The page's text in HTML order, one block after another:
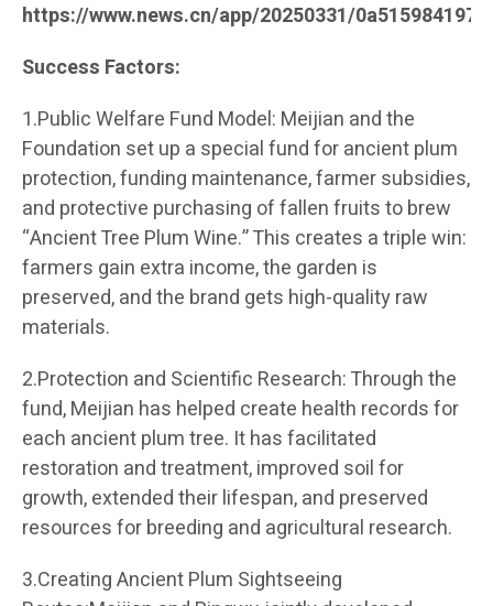
https://www.news.cn/app/20250331/
Success Factors:
1.Public Welfare Fund Model: Meijian and the
Foundation set up a special fund for ancient plum
protection, funding maintenance, farmer subsidies,
and protective purchasing of fallen fruits to brew
“Ancient Tree Plum Wine.” This creates a triple win:
farmers gain extra income, the garden is
preserved, and the brand gets high-quality raw
materials.
2.Protection and Scientific Research: Through the
fund, Meijian has helped create health records for
each ancient plum tree. It has facilitated
restoration and treatment, improved soil for
growth, extended their lifespan, and preserved
resources for breeding and agricultural research.
3.Creating Ancient Plum Sightseeing